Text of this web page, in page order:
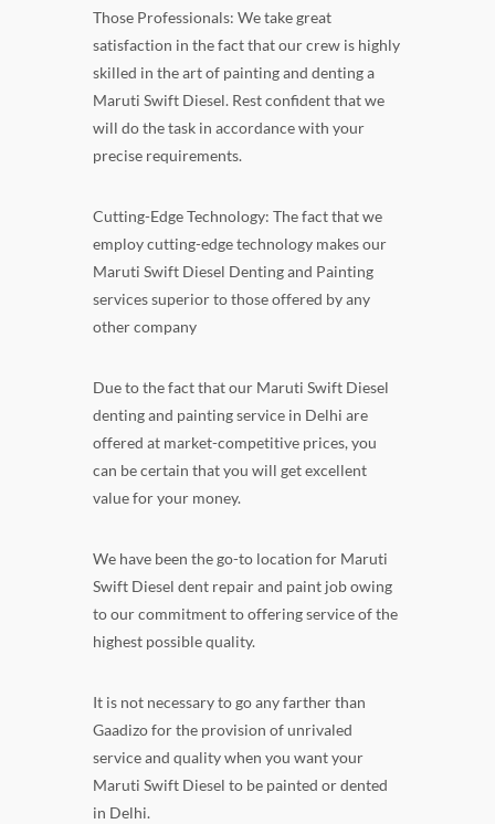
Those Professionals: We take great
satisfaction in the fact that our crew is highly
skilled in the art of painting and denting a
Maruti Swift Diesel. Rest confident that we
will do the task in accordance with your
precise requirements.
Cutting-Edge Technology: The fact that we
employ cutting-edge technology makes our
Maruti Swift Diesel Denting and Painting
services superior to those offered by any
other company
Due to the fact that our Maruti Swift Diesel
denting and painting service in Delhi are
offered at market-competitive prices, you
can be certain that you will get excellent
value for your money.
We have been the go-to location for Maruti
Swift Diesel dent repair and paint job owing
to our commitment to offering service of the
highest possible quality.
It is not necessary to go any farther than
Gaadizo for the provision of unrivaled
service and quality when you want your
Maruti Swift Diesel to be painted or dented
in Delhi.